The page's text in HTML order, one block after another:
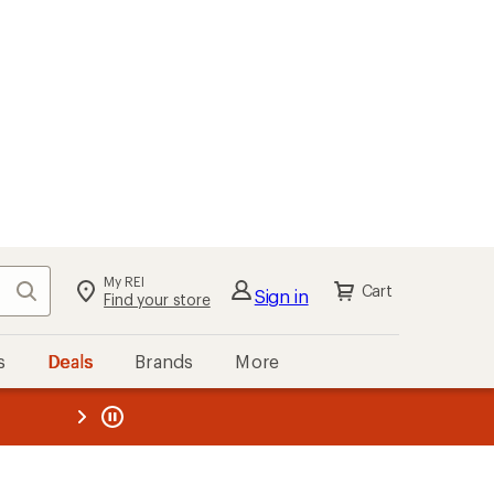
Search My REI
Find your store Sign in Cart
Deals Brands More
REI